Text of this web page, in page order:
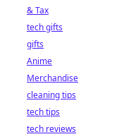
& Tax
tech gifts
gifts
Anime
Merchandise
cleaning tips
tech tips
tech reviews